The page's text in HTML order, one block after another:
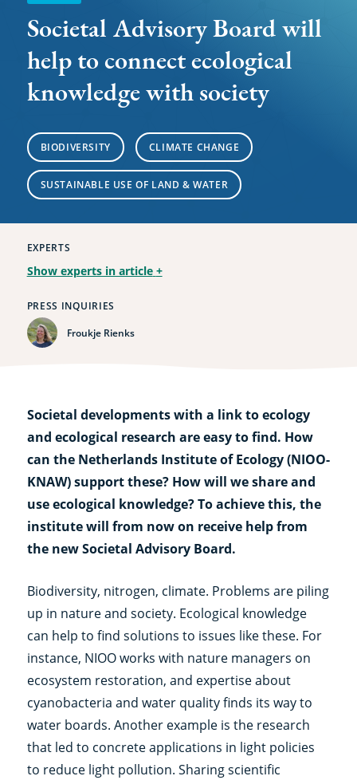
society
Societal Advisory Board will
help to connect ecological
knowledge with society
BIODIVERSITY CLIMATE CHANGE
SUSTAINABLE USE OF LAND & WATER
EXPERTS
Show experts in article +
PRESS INQUIRIES
Froukje Rienks
Societal developments with a link to ecology
and ecological research are easy to find. How
can the Netherlands Institute of Ecology (NIOO-
KNAW) support these? How will we share and
use ecological knowledge? To achieve this, the
institute will from now on receive help from
the new Societal Advisory Board.
Biodiversity, nitrogen, climate. Problems are piling
up in nature and society. Ecological knowledge
can help to find solutions to issues like these. For
instance, NIOO works with nature managers on
ecosystem restoration, and expertise about
cyanobacteria and water quality finds its way to
water boards. Another example is the research
that led to concrete applications in light policies
to reduce light pollution. Sharing scientific